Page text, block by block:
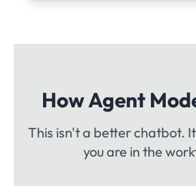
How Agent
This isn't a better chatbot.
you are in the